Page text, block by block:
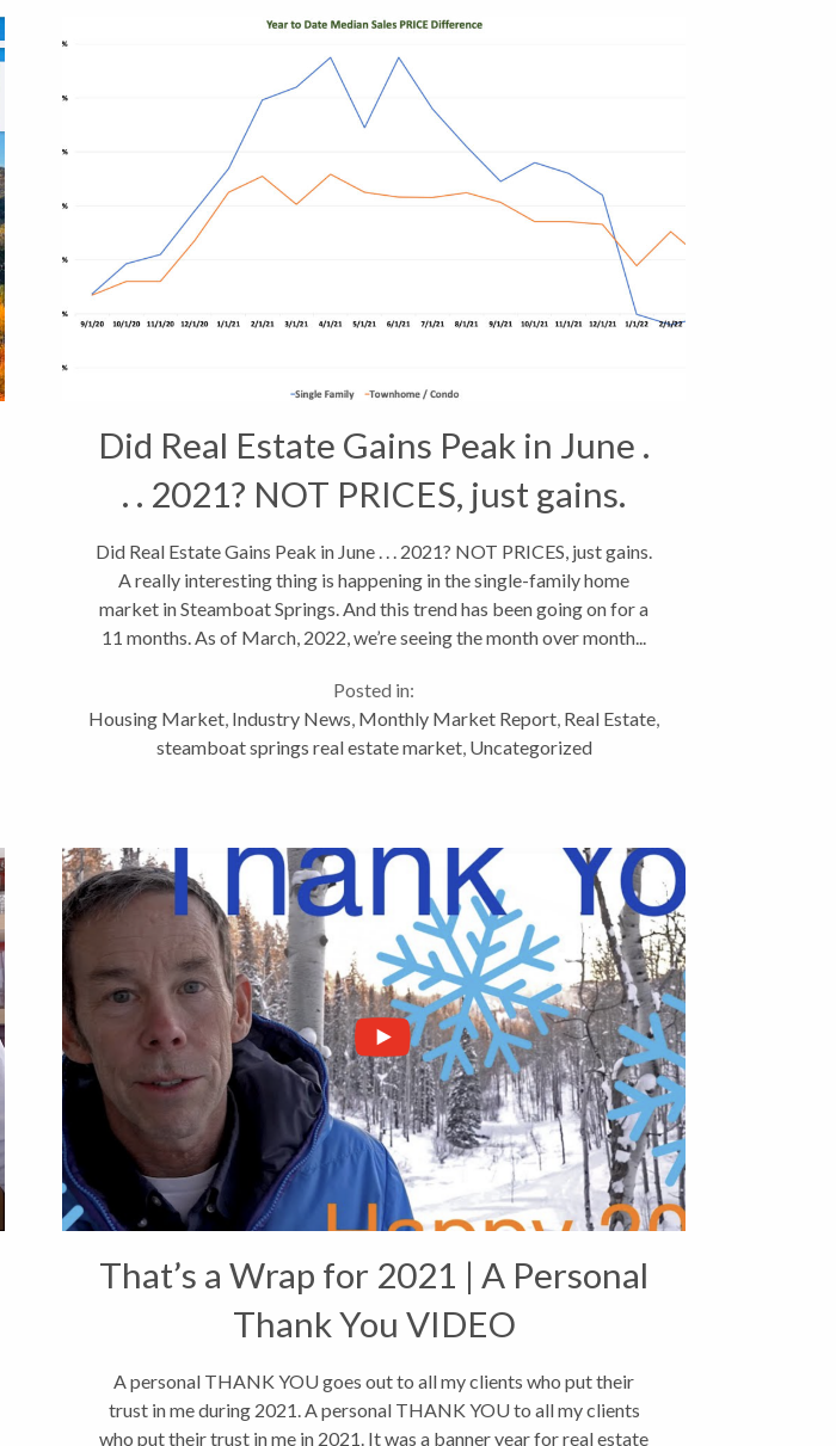
Did Real Estate Gains Peak in June .
. . 2021? NOT PRICES, just gains.
Did Real Estate Gains Peak in June . . . 2021? NOT PRICES, just gains.
A really interesting thing is happening in the single-family home
market in Steamboat Springs. And this trend has been going on for a
11 months. As of March, 2022, we’re seeing the month over month...
Posted in:
Housing Market Industry News Monthly Market Report Real Estate
steamboat springs real estate market, Uncategorized
That’s a Wrap for 2021 | A Personal
Thank You VIDEO
A personal THANK YOU goes out to all my clients who put their
trust in me during 2021. A personal THANK YOU to all my clients
who put their trust in me in 2021. It was a banner year for real estate